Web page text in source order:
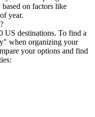
on factors like
year.
US destinations. To find a
when organizing your
your options and find